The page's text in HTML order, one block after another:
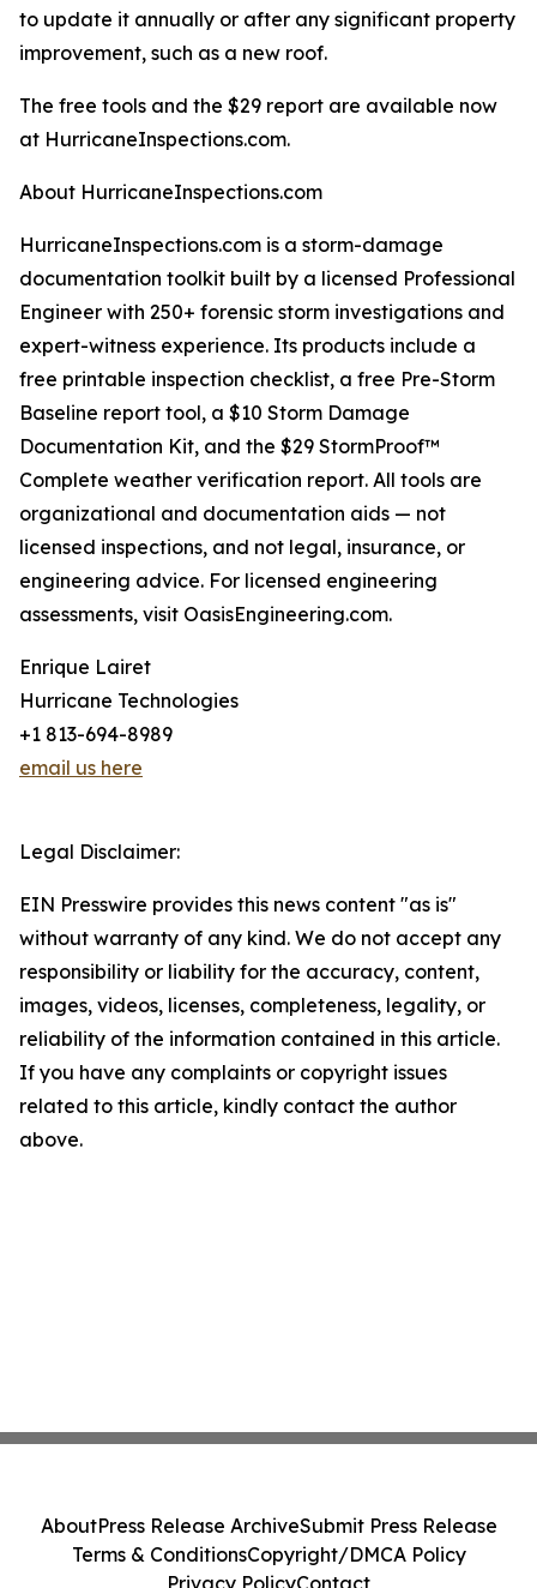
to update it annually or after any significant property
improvement, such as a new roof.
The free tools and the $29 report are available now
at HurricaneInspections.com.
About HurricaneInspections.com
HurricaneInspections.com is a storm-damage
documentation toolkit built by a licensed Professional
Engineer with 250+ forensic storm investigations and
expert-witness experience. Its products include a
free printable inspection checklist, a free Pre-Storm
Baseline report tool, a $10 Storm Damage
Documentation Kit, and the $29 StormProof™
Complete weather verification report. All tools are
organizational and documentation aids — not
licensed inspections, and not legal, insurance, or
engineering advice. For licensed engineering
assessments, visit OasisEngineering.com.
Enrique Lairet
Hurricane Technologies
+1 813-694-8989
email us here
Legal Disclaimer:
EIN Presswire provides this news content "as is"
without warranty of any kind. We do not accept any
responsibility or liability for the accuracy, content,
images, videos, licenses, completeness, legality, or
reliability of the information contained in this article.
If you have any complaints or copyright issues
related to this article, kindly contact the author
above.
AboutPress Release ArchiveSubmit Press Release
Terms & ConditionsCopyright/DMCA Policy
Privacy PolicyContact